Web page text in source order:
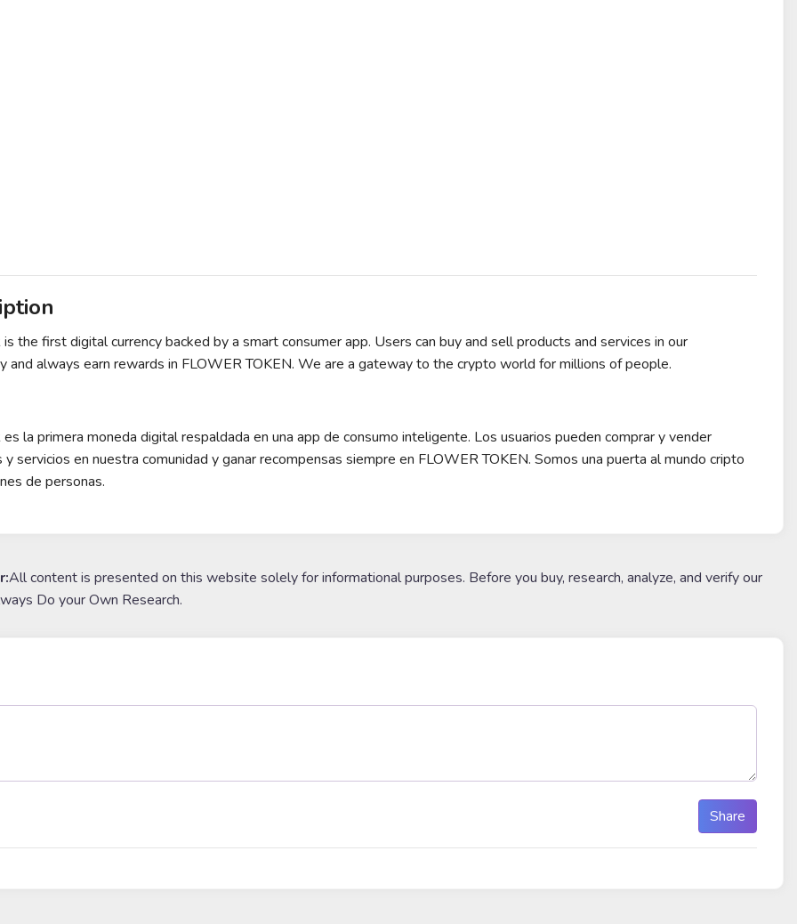
the first digital currency backed by a smart consumer app. Users can buy and sell products and services in our
and always earn rewards in FLOWER TOKEN. We are a gateway to the crypto world for millions of people.
la primera moneda digital respaldada en una app de consumo inteligente. Los usuarios pueden comprar y vender
servicios en nuestra comunidad y ganar recompensas siempre en FLOWER TOKEN. Somos una puerta al mundo cripto
de personas.
All content is presented on this website solely for informational purposes. Before you buy, research, analyze, and verify our
Do your Own Research.
Share